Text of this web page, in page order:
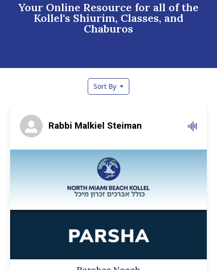
Your Online Resource for all of the
Kollel's Shiurim, Classes, and
Chaburos
Sort By
Rabbi Malkiel Steiman